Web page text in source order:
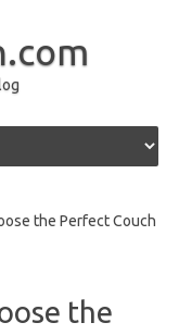
the Perfect Couch
the